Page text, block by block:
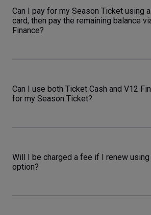
Can I pay for my Season Ticket using
card, then pay the remaining balance
Finance?
Can I use both Ticket Cash and V12
for my Season Ticket?
Will I be charged a fee if I renew using
option?